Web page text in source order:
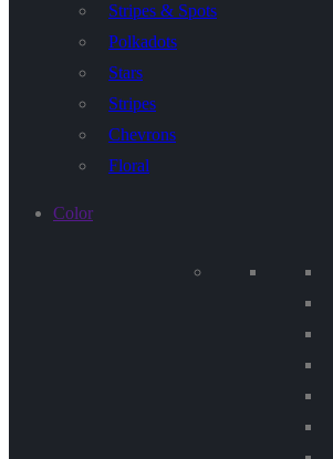
Stripes & Spots
Polkadots
Stars
Stripes
Chevrons
Floral
Color